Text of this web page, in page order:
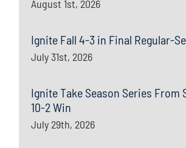
August 1st, 2026
Ignite Fall 4-3 in Final Regular-
July 31st, 2026
Ignite Take Season Series From
10-2 Win
July 29th, 2026